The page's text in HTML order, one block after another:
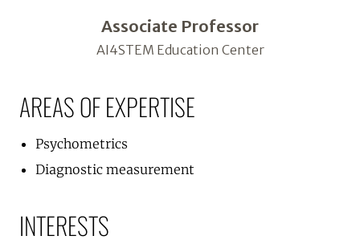
Associate Professor
AI4STEM Education Center
AREAS OF EXPERTISE
Psychometrics
Diagnostic measurement
INTERESTS